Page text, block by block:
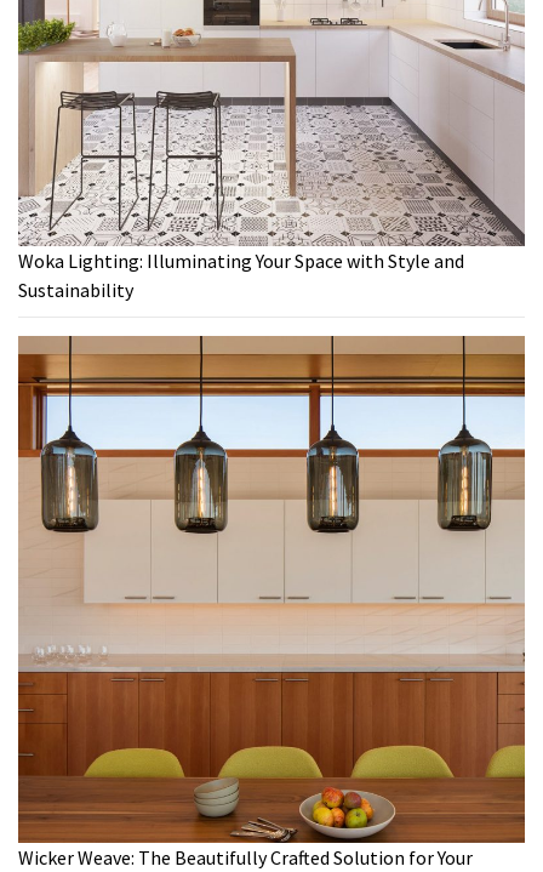
Woka Lighting: Illuminating Your Space with Style and
Sustainability
Wicker Weave: The Beautifully Crafted Solution for Your